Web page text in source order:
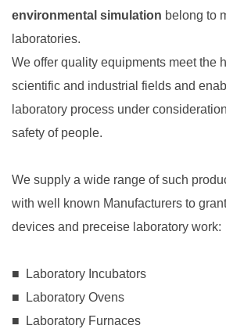
environmental simulation belong to
laboratories.
We offer quality equipments meet the
scientific and industrial fields and
laboratory process under
safety of people.
We supply a wide range of such
with well known Manufacturers to
devices and preceise laboratory work:
■ Laboratory Incubators
■ Laboratory Ovens
■ Laboratory Furnaces